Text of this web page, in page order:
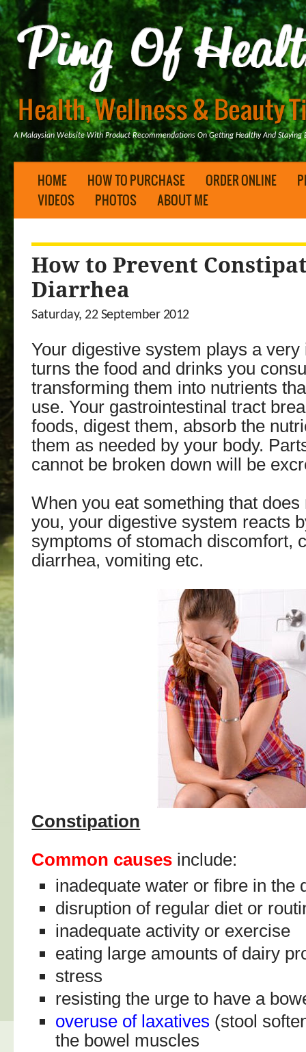
A Malaysian Website With Product Recommendations On Getting Healthy And Staying
HOME HOW TO PURCHASE ORDER ONLINE
VIDEOS
PHOTOS ABOUT ME
How to Prevent
Diarrhea
Saturday, 22 September 2012
Your digestive system plays a
turns the food and drinks you
transforming them into nutrients
use. Your gastrointestinal tract
foods, digest them, absorb the
them as needed by your body.
cannot be broken down will be
When you eat something that
you, your digestive system reacts
symptoms of stomach discomfort,
diarrhea, vomiting etc.
Constipation
Common causes include:
inadequate water or fibre in the
disruption of regular diet or
inadequate activity or exercise
eating large amounts of dairy
stress
resisting the urge to have a
overuse of laxatives (stool
the bowel muscles